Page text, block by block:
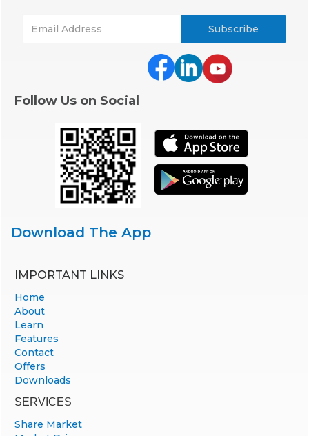
Follow Us on Social
Download The App
IMPORTANT LINKS
Home
About
Learn
Features
Contact
Offers
Downloads
SERVICES
Share Market